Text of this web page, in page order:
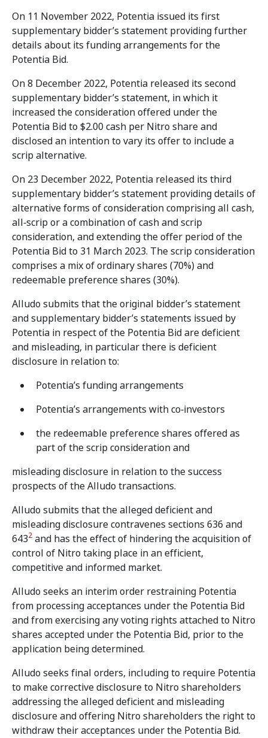
On 11 November 2022, Potentia issued its first
supplementary bidder’s statement providing further
details about its funding arrangements for the
Potentia Bid.
On 8 December 2022, Potentia released its second
supplementary bidder’s statement, in which it
increased the consideration offered under the
Potentia Bid to $2.00 cash per Nitro share and
disclosed an intention to vary its offer to include a
scrip alternative.
On 23 December 2022, Potentia released its third
supplementary bidder’s statement providing details of
alternative forms of consideration comprising all cash,
all‑scrip or a combination of cash and scrip
consideration, and extending the offer period of the
Potentia Bid to 31 March 2023. The scrip consideration
comprises a mix of ordinary shares (70%) and
redeemable preference shares (30%).
Alludo submits that the original bidder’s statement
and supplementary bidder’s statements issued by
Potentia in respect of the Potentia Bid are deficient
and misleading, in particular there is deficient
disclosure in relation to:
Potentia’s funding arrangements
Potentia’s arrangements with co‑investors
the redeemable preference shares offered as
part of the scrip consideration and
misleading disclosure in relation to the success
prospects of the Alludo transactions.
Alludo submits that the alleged deficient and
misleading disclosure contravenes sections 636 and
6432 and has the effect of hindering the acquisition of
control of Nitro taking place in an efficient,
competitive and informed market.
Alludo seeks an interim order restraining Potentia
from processing acceptances under the Potentia Bid
and from exercising any voting rights attached to Nitro
shares accepted under the Potentia Bid, prior to the
application being determined.
Alludo seeks final orders, including to require Potentia
to make corrective disclosure to Nitro shareholders
addressing the alleged deficient and misleading
disclosure and offering Nitro shareholders the right to
withdraw their acceptances under the Potentia Bid.